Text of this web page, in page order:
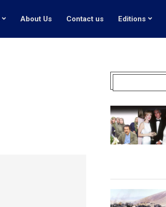
About Us Contact us Editions